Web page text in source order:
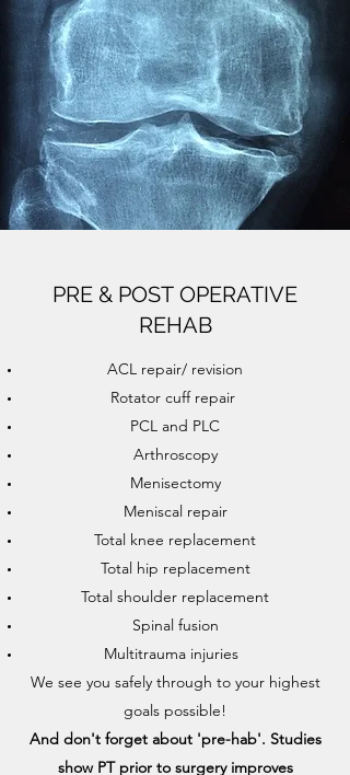
PRE & POST OPERATIVE
REHAB
ACL repair/ revision
Rotator cuff repair
PCL and PLC
Arthroscopy
Menisectomy
Meniscal repair
Total knee replacement
Total hip replacement
Total shoulder replacement
Spinal fusion
Multitrauma injuries
We see you safely through to your highest
goals possible!
And don't forget about 'pre-hab'. Studies
show PT prior to surgery improves